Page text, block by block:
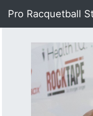
Pro Racquetball